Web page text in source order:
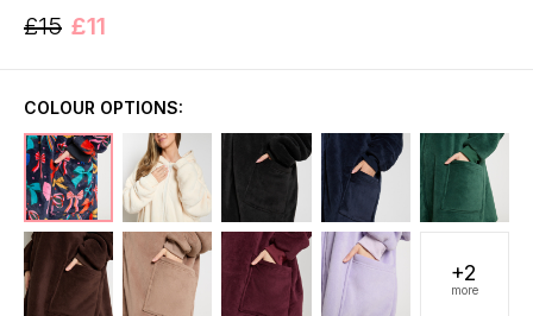
£15 £11
COLOUR OPTIONS:
+2
more